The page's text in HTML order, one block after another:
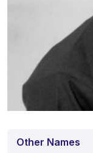
Other Names